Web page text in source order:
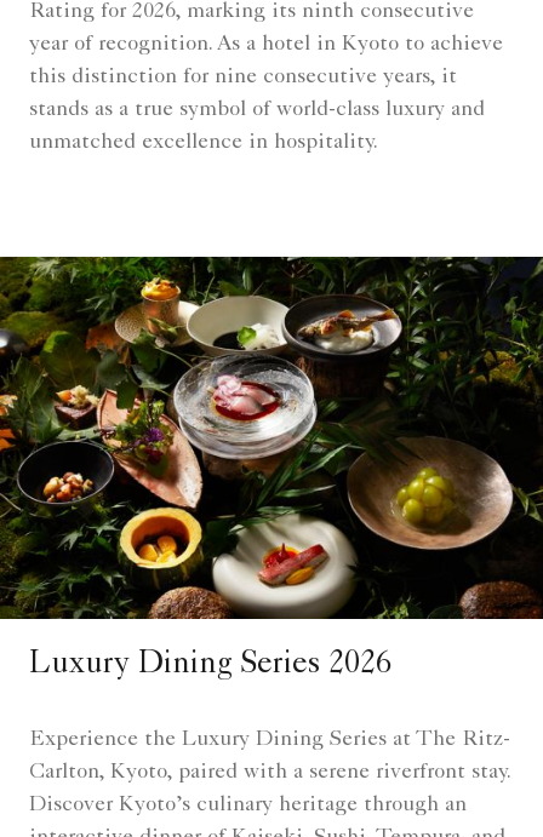
Rating for 2026, marking its ninth consecutive
year of recognition. As a hotel in Kyoto to achieve
this distinction for nine consecutive years, it
stands as a true symbol of world-class luxury and
unmatched excellence in hospitality.
Luxury Dining Series 2026
Experience the Luxury Dining Series at The Ritz-
Carlton, Kyoto, paired with a serene riverfront stay.
Discover Kyoto’s culinary heritage through an